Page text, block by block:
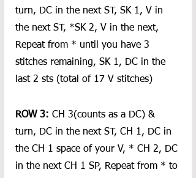
turn, DC in the next ST, SK 1, V in
the next ST, *SK 2, V in the next,
Repeat from * until you have 3
stitches remaining, SK 1, DC in the
last 2 sts (total of 17 V stitches)
ROW 3: CH 3(counts as a DC) &
turn, DC in the next ST, CH 1, DC in
the CH 1 space of your V, * CH 2, DC
in the next CH 1 SP, Repeat from * to